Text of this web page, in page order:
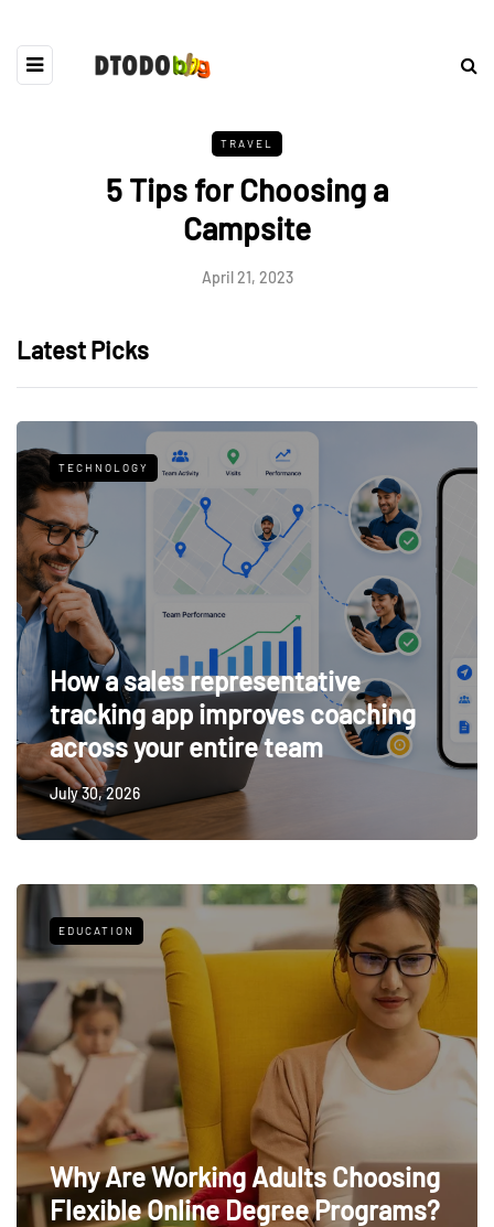
TRAVEL
5 Tips for Choosing a
Campsite
April 21, 2023
Latest Picks
TECHNOLOGY
How a sales representative
tracking app improves coaching
across your entire team
July 30, 2026
EDUCATION
Why Are Working Adults Choosing
Flexible Online Degree Programs?